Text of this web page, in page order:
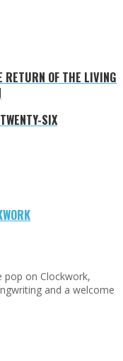
OF THE LIVING
SIX
pop on Clockwork,
and a welcome